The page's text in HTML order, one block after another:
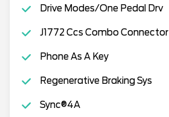
Drive Modes/One Pedal Drv
J1772 Ccs Combo Connector
Phone As A Key
Regenerative Braking Sys
Sync®4A